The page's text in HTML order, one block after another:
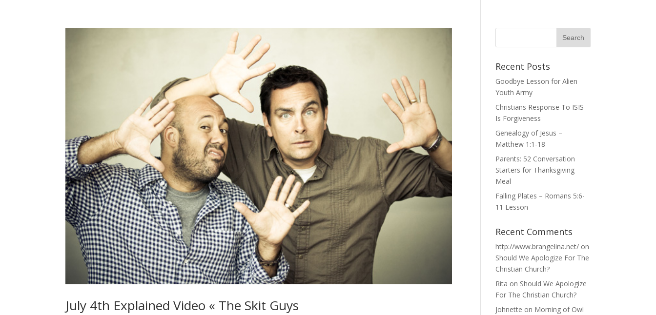
July 4th Explained Video « The Skit Guys
Recent Posts
Goodbye Lesson for Alien
Youth Army
Christians Response To ISIS
Is Forgiveness
Genealogy of Jesus –
Matthew 1:1-18
Parents: 52 Conversation
Starters for Thanksgiving
Meal
Falling Plates – Romans 5:6-
11 Lesson
Recent Comments
http://www.brangelina.net/ on
Should We Apologize For The
Christian Church?
Rita on Should We Apologize
For The Christian Church?
Johnette on Morning of Owl